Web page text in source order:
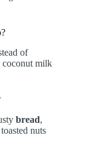
of
coconut milk
bread,
nuts